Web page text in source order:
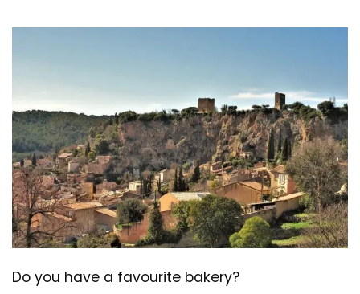
Do you have a favourite bakery?